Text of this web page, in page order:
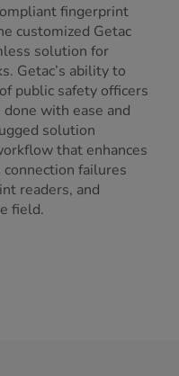
fingerprint
customized Getac
solution for
Getac’s ability to
public safety officers
with ease and
solution
that enhances
failures
readers, and
field.